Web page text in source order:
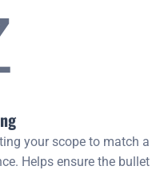
your scope to match
Helps ensure the